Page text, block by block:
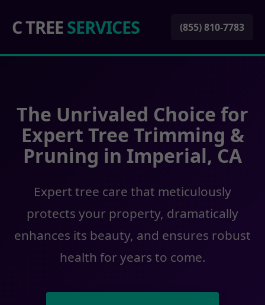
C TREESERVICES (855) 810-7783
The Unrivaled Choice for
Expert Tree Trimming &
Pruning in Imperial, CA
Expert tree care that meticulously
protects your property, dramatically
enhances its beauty, and ensures robust
health for years to come.